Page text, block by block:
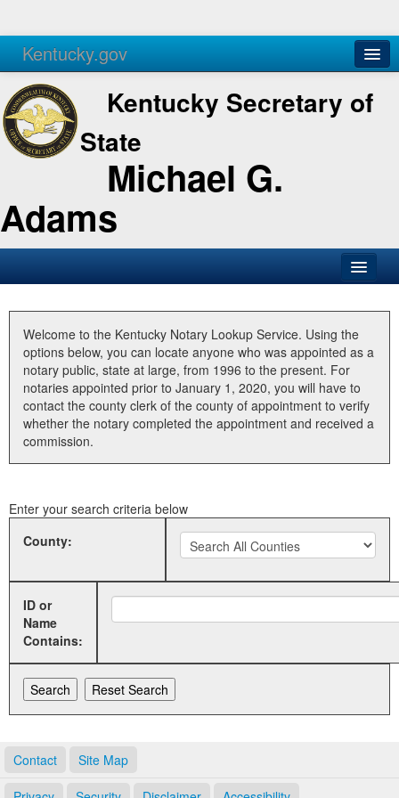
Kentucky.gov
Agencies Services
Kentucky Secretary of
State
Michael G.
Adams
Business
Elections
Administration
Land Office
Welcome to the Kentucky Notary Lookup Service. Using the
options below, you can locate anyone who was appointed as a
notary public, state at large, from 1996 to the present. For
notaries appointed prior to January 1, 2020, you will have to
contact the county clerk of the county of appointment to verify
whether the notary completed the appointment and received a
commission.
Enter your search criteria below
County:
ID or
Name
Contains:
Contact Site Map